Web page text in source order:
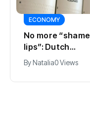
ECONOMY
No more “shame
lips”: Dutch
dictionary adds
new word for
labia
ByNatalia0 Views